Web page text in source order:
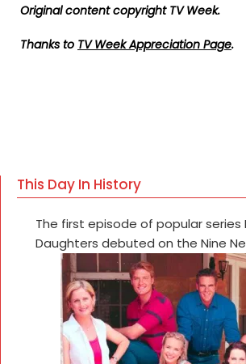
Original content copyright TV Week.
Thanks to TV Week Appreciation Page.
This Day In History
The first episode of popular series
Daughters debuted on the Nine